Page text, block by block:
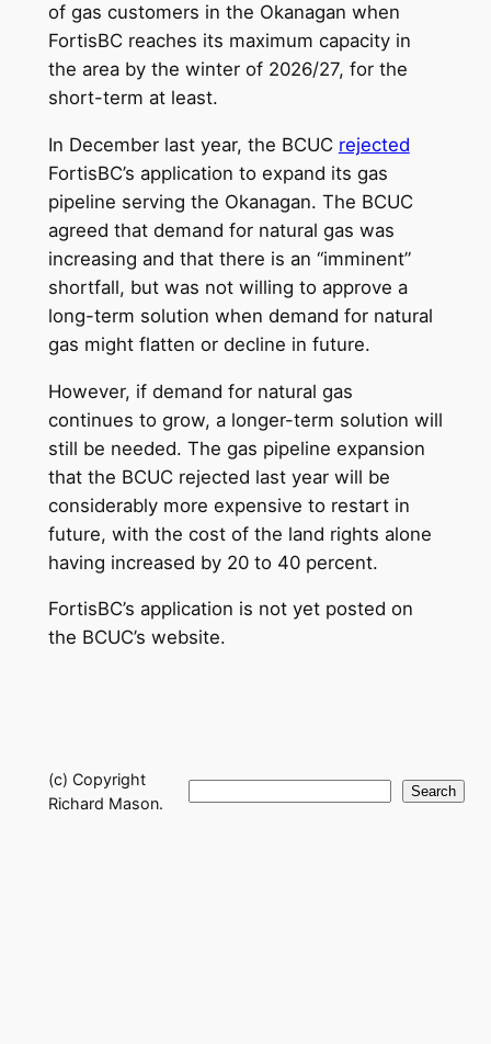
of gas customers in the Okanagan when
FortisBC reaches its maximum capacity in
the area by the winter of 2026/27, for the
short-term at least.
In December last year, the BCUC rejected
FortisBC’s application to expand its gas
pipeline serving the Okanagan. The BCUC
agreed that demand for natural gas was
increasing and that there is an “imminent”
shortfall, but was not willing to approve a
long-term solution when demand for natural
gas might flatten or decline in future.
However, if demand for natural gas
continues to grow, a longer-term solution will
still be needed. The gas pipeline expansion
that the BCUC rejected last year will be
considerably more expensive to restart in
future, with the cost of the land rights alone
having increased by 20 to 40 percent.
FortisBC’s application is not yet posted on
the BCUC’s website.
(c) Copyright
Richard Mason.
Search